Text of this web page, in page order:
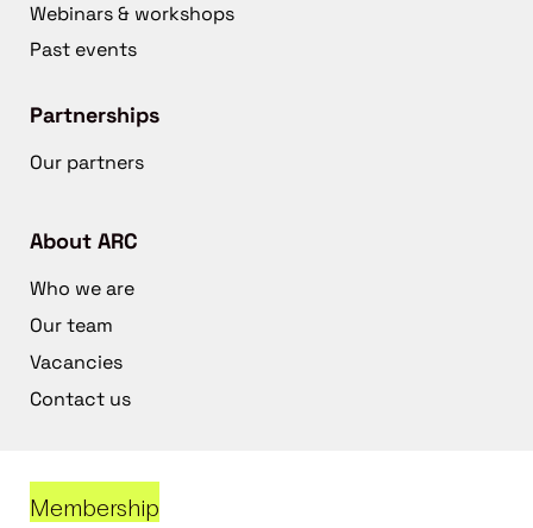
Webinars & workshops
Past events
Partnerships
Our partners
About ARC
Who we are
Our team
Vacancies
Contact us
Membership